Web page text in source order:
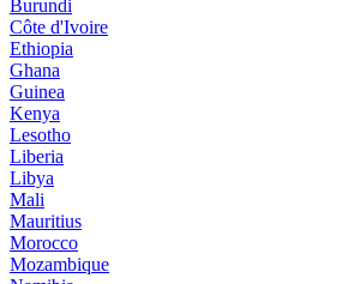
Burundi
Côte d'Ivoire
Ethiopia
Ghana
Guinea
Kenya
Lesotho
Liberia
Libya
Mali
Mauritius
Morocco
Mozambique